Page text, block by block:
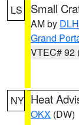
LS Small
AM by DLH
Grand
VTEC# 92
NY Heat
OKX (DW)